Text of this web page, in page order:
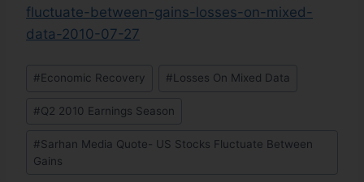
fluctuate-between-gains-losses-on-mixed-
data-2010-07-27
#Economic Recovery #Losses On Mixed Data
#Q2 2010 Earnings Season
#Sarhan Media Quote- US Stocks Fluctuate Between
Gains